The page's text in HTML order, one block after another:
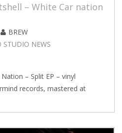
– White Car nation
BREW
STUDIO NEWS
– Split EP – vinyl
records, mastered at